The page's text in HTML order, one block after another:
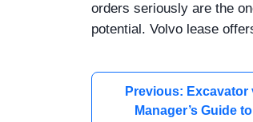
orders seriously are the
potential. Volvo lease
Previous: Excavator
Manager’s Guide